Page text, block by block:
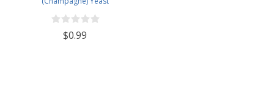
$0.99